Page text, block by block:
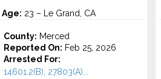
Age: 23 – Le Grand, CA
County: Merced
Reported On: Feb 25, 2026
Arrested For:
14601.2(B), 27803(A)...